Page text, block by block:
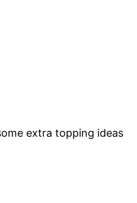
extra topping ideas